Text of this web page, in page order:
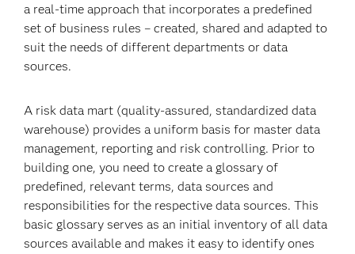
a real-time approach that incorporates a predefined
set of business rules – created, shared and adapted to
suit the needs of different departments or data
sources.
A risk data mart (quality-assured, standardized data
warehouse) provides a uniform basis for master data
management, reporting and risk controlling. Prior to
building one, you need to create a glossary of
predefined, relevant terms, data sources and
responsibilities for the respective data sources. This
basic glossary serves as an initial inventory of all data
sources available and makes it easy to identify ones